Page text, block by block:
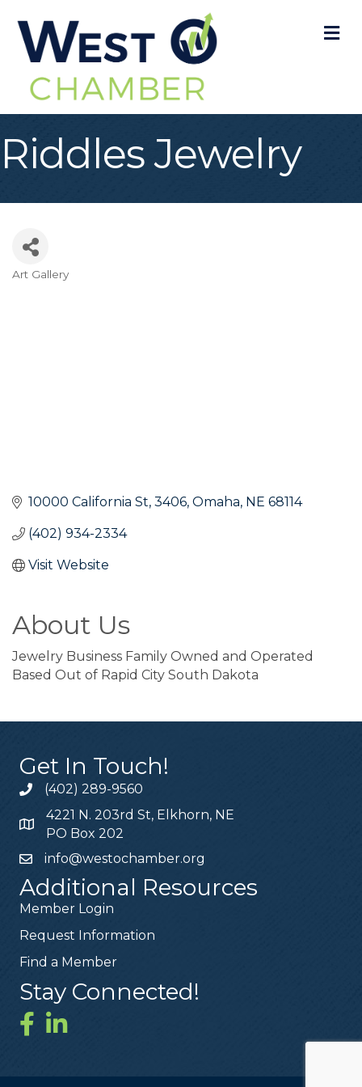
Riddles Jewelry
Categories
Art Gallery
10000 California St 3406 Omaha NE 68114
(402) 934-2334
Visit Website
About Us
Jewelry Business Family Owned and Operated
Based Out of Rapid City South Dakota
Get In Touch!
(402) 289-9560
4221 N. 203rd St, Elkhorn, NE
PO Box 202
info@westochamber.org
Additional Resources
Member Login
Request Information
Find a Member
Stay Connected!